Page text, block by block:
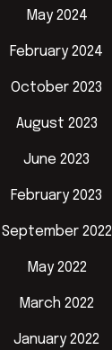
May 2024
February 2024
October 2023
August 2023
June 2023
February 2023
September 2022
May 2022
March 2022
January 2022